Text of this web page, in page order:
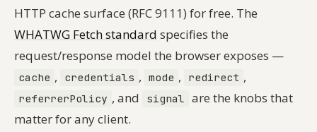
HTTP cache surface (RFC 9111) for free. The
WHATWG Fetch standard specifies the
request/response model the browser exposes —
cache , credentials , mode , redirect ,
referrerPolicy , and signal are the knobs that
matter for any client.